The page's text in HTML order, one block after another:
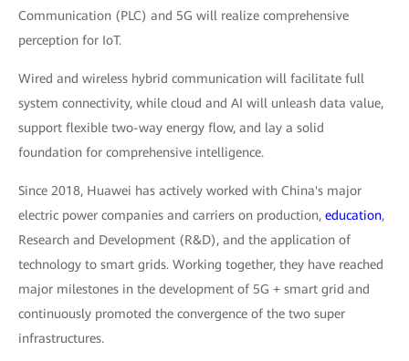
Communication (PLC) and 5G will realize comprehensive
perception for IoT.
Wired and wireless hybrid communication will facilitate full
system connectivity, while cloud and AI will unleash data value,
support flexible two-way energy flow, and lay a solid
foundation for comprehensive intelligence.
Since 2018, Huawei has actively worked with China's major
electric power companies and carriers on production, education,
Research and Development (R&D), and the application of
technology to smart grids. Working together, they have reached
major milestones in the development of 5G + smart grid and
continuously promoted the convergence of the two super
infrastructures.